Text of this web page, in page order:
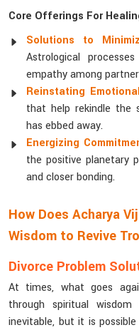
Core Offerings For
Solutions to
Astrological
empathy among
Reinstating
that help rekindle the
has ebbed away.
Energizing
the positive planetary
and closer bonding.
How Does Acharya
Wisdom to Revive
Divorce Problem
At times, what goes
through spiritual wisdom
inevitable, but it is